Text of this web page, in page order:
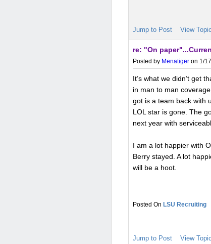
Jump to Post View Topic
re: "On
Posted by Menatiger on 1/
It’s what we didn’t get
in man to man
got is a team back with
LOL star is gone. The
next year with
I am a lot happier with
Berry stayed. A lot
will be a hoot.
LSU Recruiting
Jump to Post View Topic